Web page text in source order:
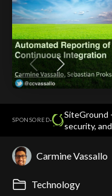
SPONSORED·
SiteGround
security,
Carmine Vassallo
Technology